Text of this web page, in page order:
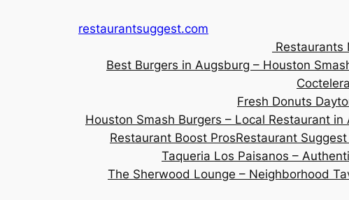
restaurantsuggest.com
Restaurants
Best Burgers in Augsburg – Houston
Fresh Donuts
Houston Smash Burgers – Local Restaurant
Restaurant Boost ProsRestaurant
Taqueria Los Paisanos –
The Sherwood Lounge – Neighborhood